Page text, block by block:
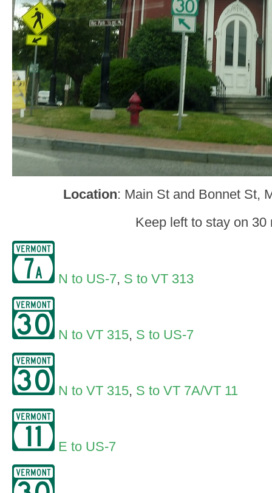
Location: Main St and Bonnet St,
Keep left to stay on 30
N to US-7, S to VT 313
N to VT 315, S to US-7
N to VT 315, S to VT 7A/VT 11
E to US-7